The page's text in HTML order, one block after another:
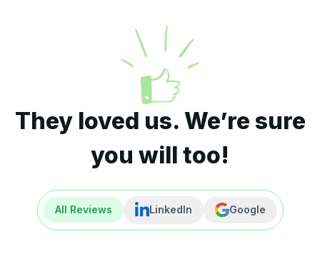
They loved us. We’re sure
you will too!
All Reviews LinkedIn Google